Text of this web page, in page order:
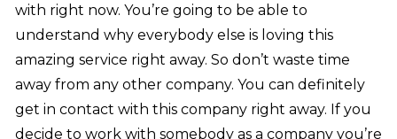
with right now. You’re going to be able to
understand why everybody else is loving this
amazing service right away. So don’t waste time
away from any other company. You can definitely
get in contact with this company right away. If you
decide to work with somebody as a company you’re